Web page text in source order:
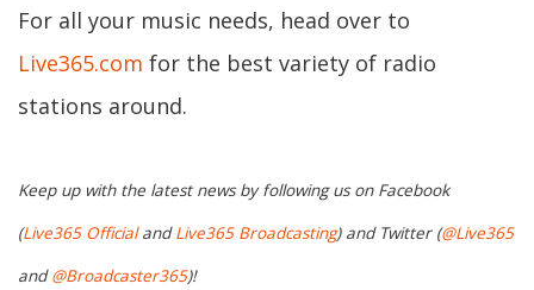
For all your music needs, head over to
Live365.com for the best variety of radio
stations around.
Keep up with the latest news by following us on Facebook
(Live365 OfficialandLive365 Broadcasting) and Twitter (@Live365
and@Broadcaster365)!